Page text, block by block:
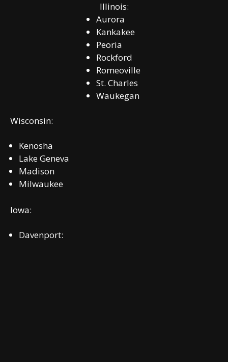
Illinois:
Aurora
Kankakee
Peoria
Rockford
Romeoville
St. Charles
Waukegan
Wisconsin:
Kenosha
Lake Geneva
Madison
Milwaukee
Iowa:
Davenport: